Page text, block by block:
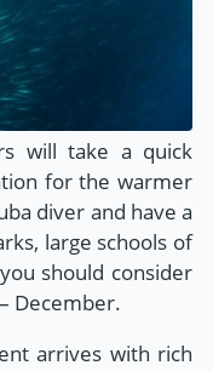
will take a quick
for the warmer
diver and have a
large schools of
should consider
December.
arrives with rich